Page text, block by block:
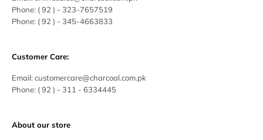
Phone: ( 92 ) - 323-7657519
Phone: ( 92 ) - 345-4663833
Customer Care:
Email: customercare@charcoal.com.pk
Phone: ( 92 ) - 311 - 6334445
About our store